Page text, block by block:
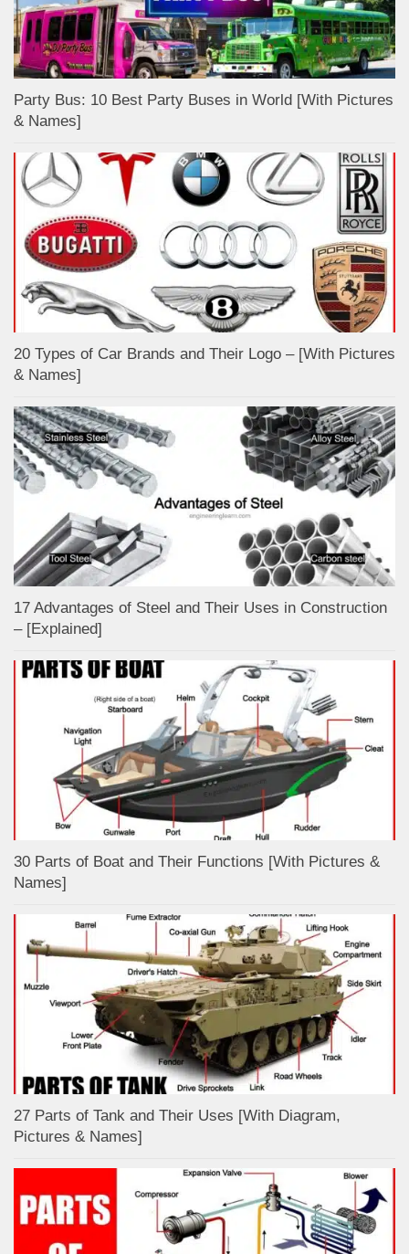
Party Bus: 10 Best Party Buses in World [With Pictures
& Names]
20 Types of Car Brands and Their Logo – [With Pictures
& Names]
17 Advantages of Steel and Their Uses in Construction
– [Explained]
30 Parts of Boat and Their Functions [With Pictures &
Names]
27 Parts of Tank and Their Uses [With Diagram,
Pictures & Names]